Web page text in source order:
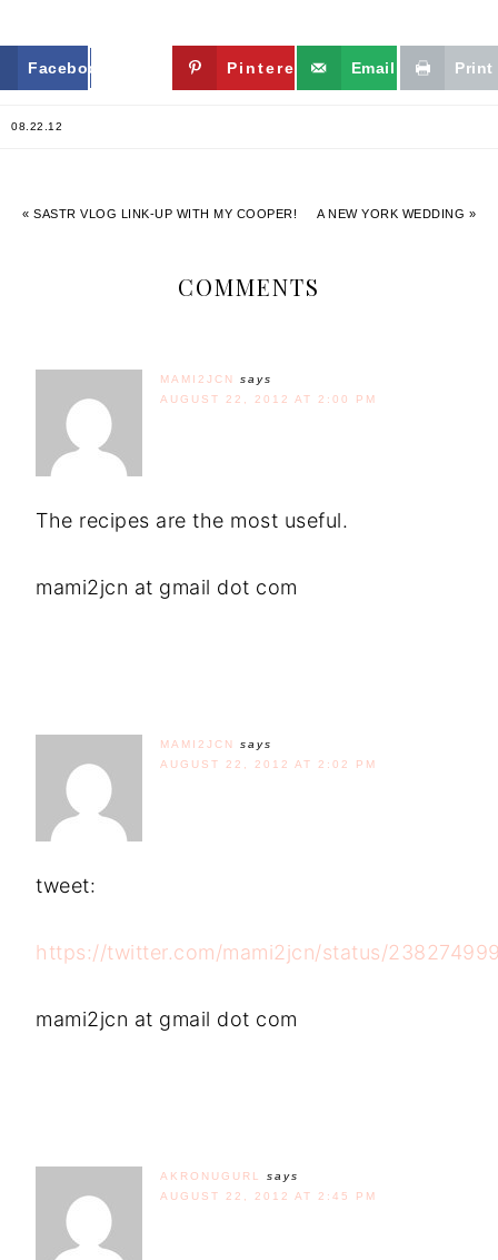
Facebook Twitter Pinterest Email Print
08.22.12
« SASTR VLOG LINK-UP WITH MY COOPER! A NEW YORK WEDDING »
COMMENTS
MAMI2JCN
says
AUGUST 22, 2012 AT 2:00 PM
The recipes are the most useful.
mami2jcn at gmail dot com
MAMI2JCN
says
AUGUST 22, 2012 AT 2:02 PM
tweet:
https://twitter.com/mami2jcn/status/
mami2jcn at gmail dot com
AKRONUGURL
says
AUGUST 22, 2012 AT 2:45 PM